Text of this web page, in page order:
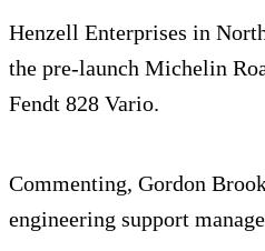
Henzell Enterprises in
the pre-launch Michelin
Fendt 828 Vario.
Commenting, Gordon
engineering support